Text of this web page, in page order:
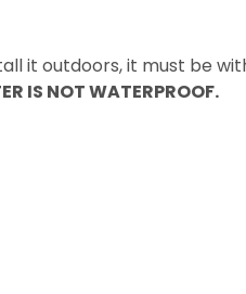
it outdoors, it must be
IS NOT WATERPROOF.